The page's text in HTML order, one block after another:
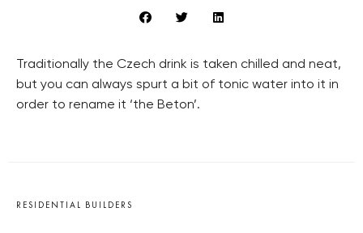
Traditionally the Czech drink is taken chilled and neat,
but you can always spurt a bit of tonic water into it in
order to rename it ‘the Beton’.
RESIDENTIAL BUILDERS